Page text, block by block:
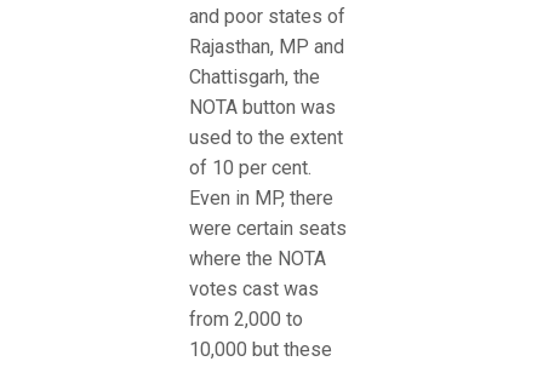
and poor states of
Rajasthan, MP and
Chattisgarh, the
NOTA button was
used to the extent
of 10 per cent.
Even in MP, there
were certain seats
where the NOTA
votes cast was
from 2,000 to
10,000 but these